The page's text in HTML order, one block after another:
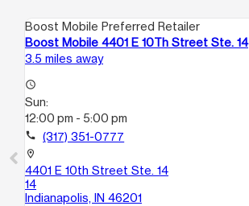
Boost Mobile Preferred Retailer
Boost Mobile 4401 E 10Th Street Ste. 14
3.5 miles away
access_time
Sun:
12:00 pm - 5:00 pm
call (317) 351-0777
location_on
4401 E 10th Street Ste. 14
14
Indianapolis, IN 46201